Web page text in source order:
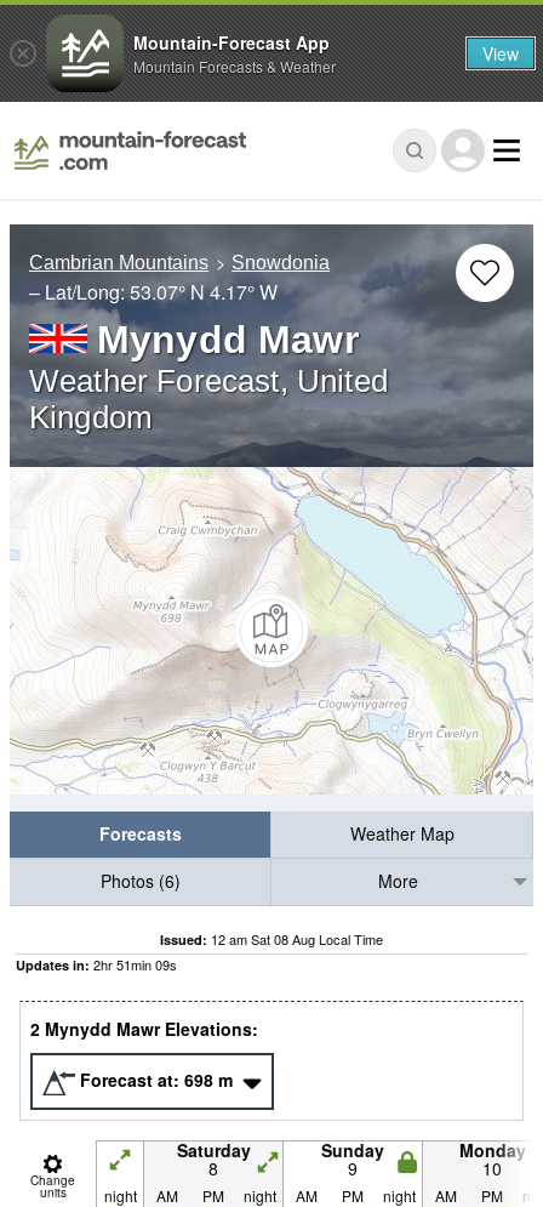
Cambrian Mountains Snowdonia
– Lat/Long:53.07° N4.17° W
Mynydd Mawr
Weather Forecast, United
Kingdom
Forecasts
Weather Map
Photos (6)
More
Issued: 12 am Sat 08 Aug Local Time
Updates in: 2hr51min08s
2 Mynydd Mawr Elevations:
Forecast at: 698 m
Change
units
Saturday
8
Sunday
9
Monday
10
night AM PM night AM PM night AM PM
Mountain-Forecast App
Mountain Forecasts & Weather View